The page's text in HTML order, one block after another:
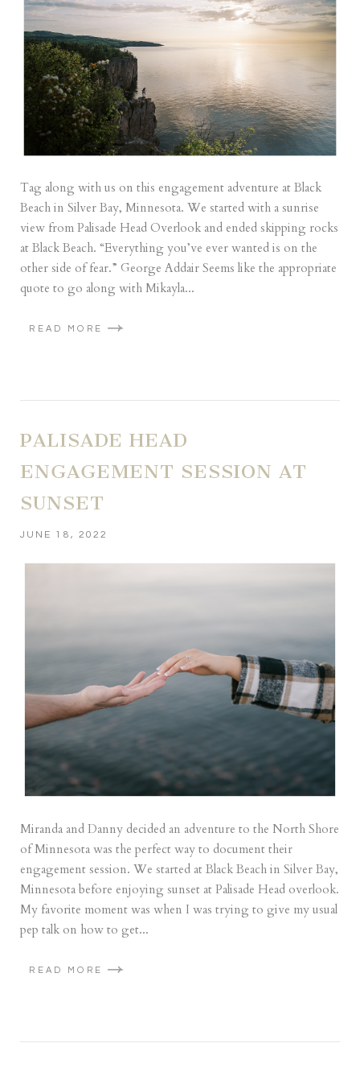
Tag along with us on this engagement adventure at Black
Beach in Silver Bay, Minnesota. We started with a sunrise
view from Palisade Head Overlook and ended skipping rocks
at Black Beach. “Everything you’ve ever wanted is on the
other side of fear.” George Addair Seems like the appropriate
quote to go along with Mikayla...
READ MORE
PALISADE HEAD
ENGAGEMENT SESSION AT
SUNSET
JUNE 18, 2022
Miranda and Danny decided an adventure to the North Shore
of Minnesota was the perfect way to document their
engagement session. We started at Black Beach in Silver Bay,
Minnesota before enjoying sunset at Palisade Head overlook.
My favorite moment was when I was trying to give my usual
pep talk on how to get...
READ MORE